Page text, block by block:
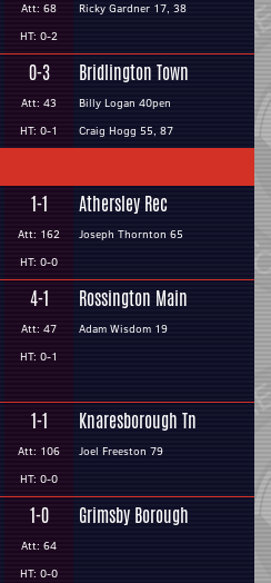
Att: 68
HT: 0-2
Ricky Gardner 17, 38
0-3
Att: 43
HT: 0-1
Bridlington Town
Billy Logan 40pen
Craig Hogg 55, 87
1-1
Att: 162
HT: 0-0
Athersley Rec
Joseph Thornton 65
4-1
Att: 47
HT: 0-1
Rossington Main
Adam Wisdom 19
1-1
Att: 106
HT: 0-0
Knaresborough Tn
Joel Freeston 79
1-0
Att: 64
HT: 0-0
Grimsby Borough